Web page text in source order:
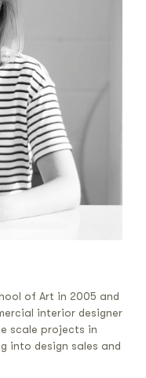
of Art in 2005 and
interior designer
scale projects in
into design sales and